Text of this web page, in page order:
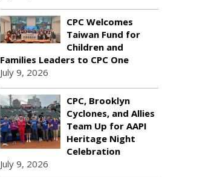
CPC Welcomes
Taiwan Fund for
Children and
Families Leaders to CPC One
July 9, 2026
CPC, Brooklyn
Cyclones, and Allies
Team Up for AAPI
Heritage Night
Celebration
July 9, 2026